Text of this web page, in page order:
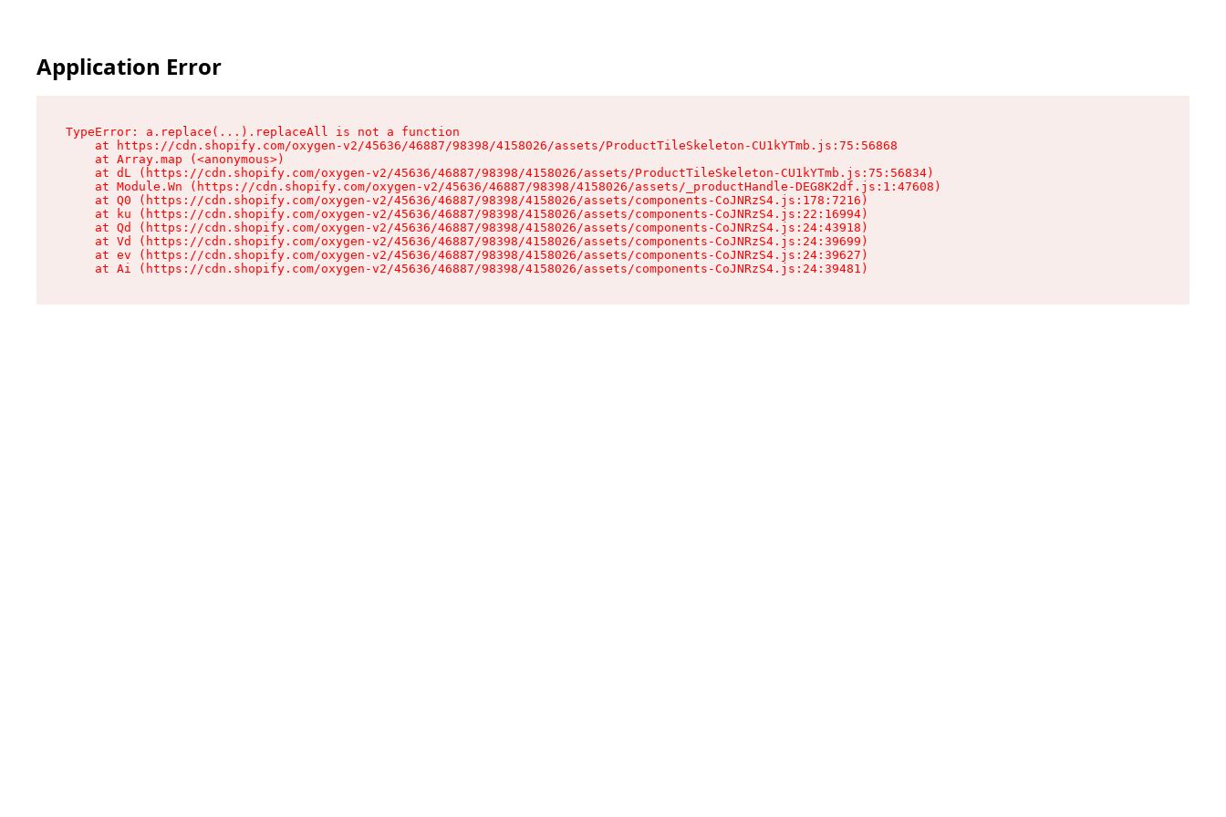
Application Error
TypeError: a.replace(...).replaceAll is not a function
    at https://cdn.shopify.com/oxygen-v2/45636/46887/98398/4158026/assets/ProductTileSkeleton-CU1kYTmb.js:75:56868
    at Array.map (<anonymous>)
    at dL (https://cdn.shopify.com/oxygen-v2/45636/46887/98398/4158026/assets/ProductTileSkeleton-CU1kYTmb.js:75:56834)
    at Module.Wn (https://cdn.shopify.com/oxygen-v2/45636/46887/98398/4158026/assets/_productHandle-DEG8K2df.js:1:47608)
    at Q0 (https://cdn.shopify.com/oxygen-v2/45636/46887/98398/4158026/assets/components-CoJNRzS4.js:178:7216)
    at ku (https://cdn.shopify.com/oxygen-v2/45636/46887/98398/4158026/assets/components-CoJNRzS4.js:22:16994)
    at Qd (https://cdn.shopify.com/oxygen-v2/45636/46887/98398/4158026/assets/components-CoJNRzS4.js:24:43918)
    at Vd (https://cdn.shopify.com/oxygen-v2/45636/46887/98398/4158026/assets/components-CoJNRzS4.js:24:39699)
    at ev (https://cdn.shopify.com/oxygen-v2/45636/46887/98398/4158026/assets/components-CoJNRzS4.js:24:39627)
    at Ai (https://cdn.shopify.com/oxygen-v2/45636/46887/98398/4158026/assets/components-CoJNRzS4.js:24:39481)